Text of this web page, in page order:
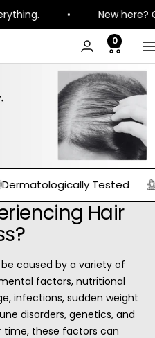
• New here? Get 8%
0
Tested
Hair
caused by a variety of
factors, nutritional
infections, sudden weight
disorders, genetics, and
time, these factors can